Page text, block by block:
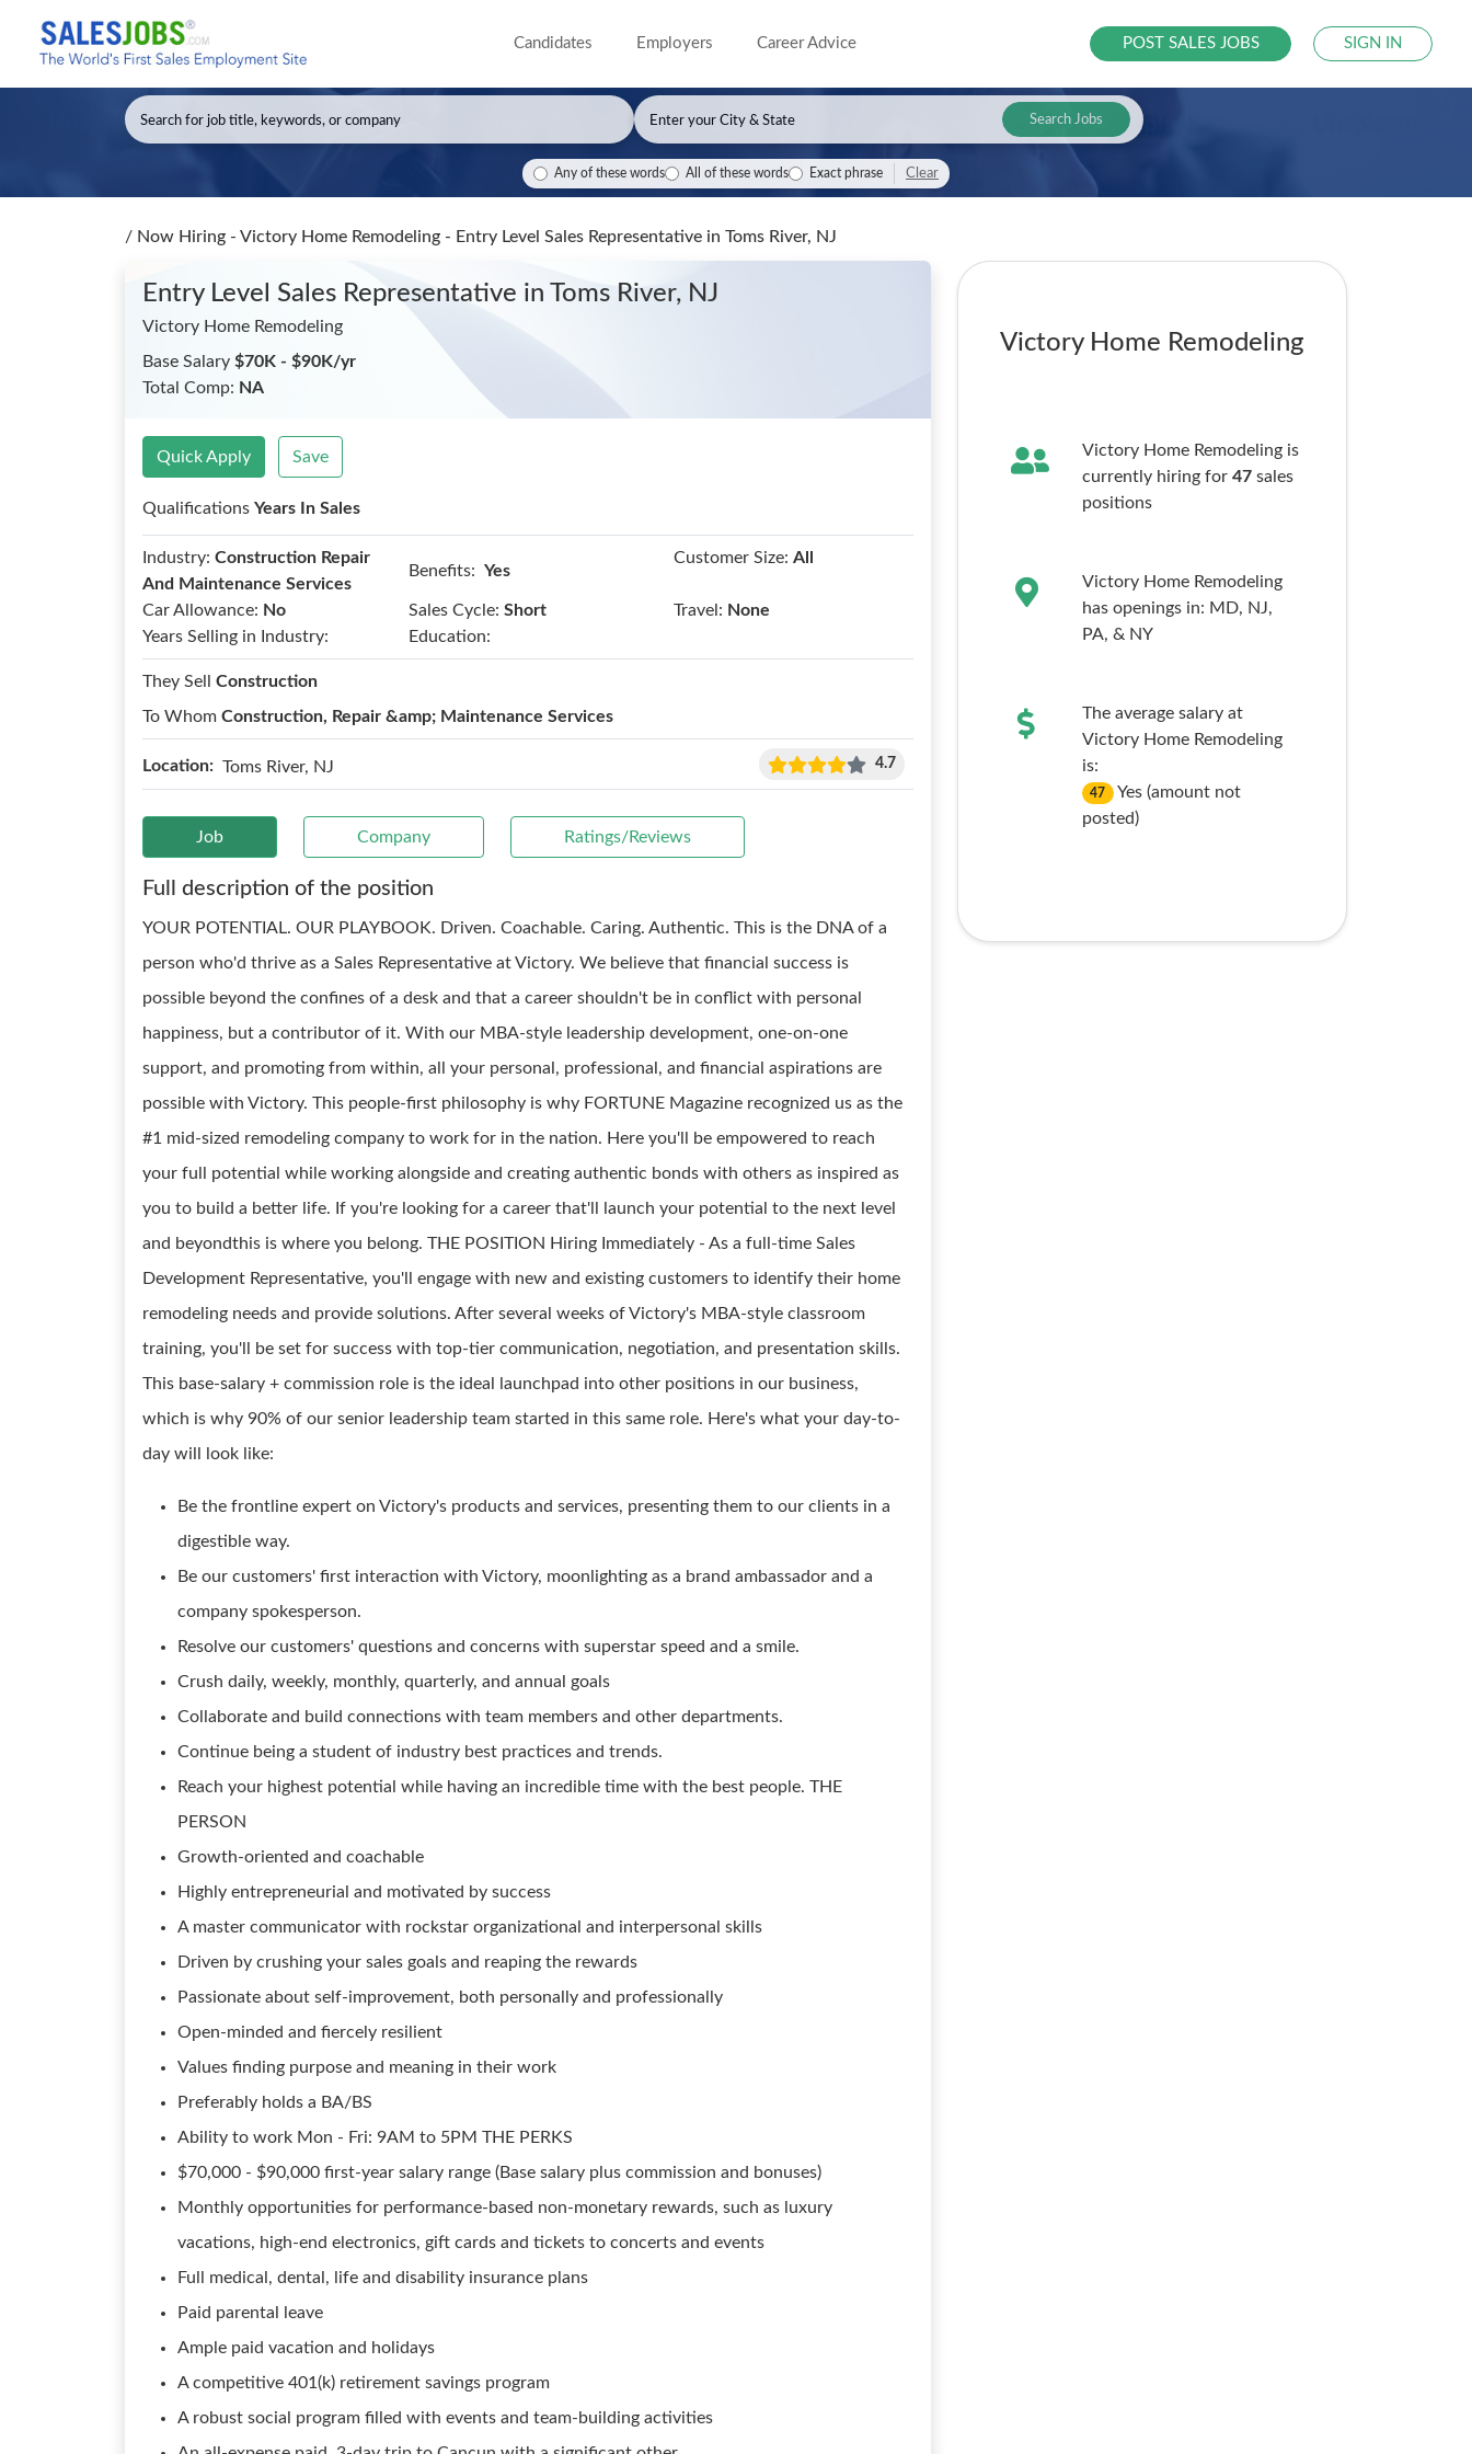
Candidates Employers Career Advice POST SALES JOBS SIGN IN
Search Jobs
Any of these words All of these words Exact phrase Clear
/ Now Hiring - Victory Home Remodeling - Entry Level Sales Representative in Toms River, NJ
Entry Level Sales Representative in Toms River, NJ
Victory Home Remodeling
Base Salary $70K - $90K/yr
Total Comp: NA
Quick Apply Save
Qualifications Years In Sales
Industry: Construction Repair
And Maintenance Services
Benefits: Yes
Customer Size: All
Car Allowance: No Sales Cycle: Short Travel: None
Years Selling in Industry:
Education:
They Sell Construction
To Whom Construction, Repair &amp; Maintenance Services
Location: Toms River, NJ 4.7
Job Company Ratings/Reviews
Full description of the position
YOUR POTENTIAL. OUR PLAYBOOK. Driven. Coachable. Caring. Authentic. This is the DNA of a
person who'd thrive as a Sales Representative at Victory. We believe that financial success is
possible beyond the confines of a desk and that a career shouldn't be in conflict with personal
happiness, but a contributor of it. With our MBA-style leadership development, one-on-one
support, and promoting from within, all your personal, professional, and financial aspirations are
possible with Victory. This people-first philosophy is why FORTUNE Magazine recognized us as the
#1 mid-sized remodeling company to work for in the nation. Here you'll be empowered to reach
your full potential while working alongside and creating authentic bonds with others as inspired as
you to build a better life. If you're looking for a career that'll launch your potential to the next level
and beyondthis is where you belong. THE POSITION Hiring Immediately - As a full-time Sales
Development Representative, you'll engage with new and existing customers to identify their home
remodeling needs and provide solutions. After several weeks of Victory's MBA-style classroom
training, you'll be set for success with top-tier communication, negotiation, and presentation skills.
This base-salary + commission role is the ideal launchpad into other positions in our business,
which is why 90% of our senior leadership team started in this same role. Here's what your day-to-
day will look like:
Be the frontline expert on Victory's products and services, presenting them to our clients in a
digestible way.
Be our customers' first interaction with Victory, moonlighting as a brand ambassador and a
company spokesperson.
Resolve our customers' questions and concerns with superstar speed and a smile.
Crush daily, weekly, monthly, quarterly, and annual goals
Collaborate and build connections with team members and other departments.
Continue being a student of industry best practices and trends.
Reach your highest potential while having an incredible time with the best people. THE
PERSON
Growth-oriented and coachable
Highly entrepreneurial and motivated by success
A master communicator with rockstar organizational and interpersonal skills
Driven by crushing your sales goals and reaping the rewards
Passionate about self-improvement, both personally and professionally
Open-minded and fiercely resilient
Values finding purpose and meaning in their work
Preferably holds a BA/BS
Ability to work Mon - Fri: 9AM to 5PM THE PERKS
$70,000 - $90,000 first-year salary range (Base salary plus commission and bonuses)
Monthly opportunities for performance-based non-monetary rewards, such as luxury
vacations, high-end electronics, gift cards and tickets to concerts and events
Full medical, dental, life and disability insurance plans
Paid parental leave
Ample paid vacation and holidays
A competitive 401(k) retirement savings program
A robust social program filled with events and team-building activities
Victory Home Remodeling
Victory Home Remodeling is
currently hiring for 47sales
positions
Victory Home Remodeling
has openings in: MD, NJ,
PA, & NY
The average salary at
Victory Home Remodeling
is:
47
Yes (amount not
posted)